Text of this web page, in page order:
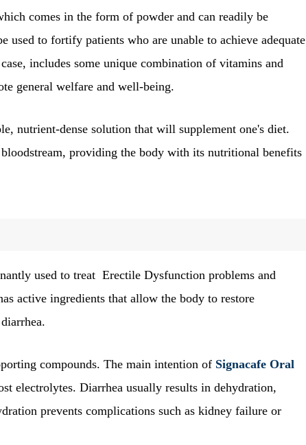
comes in the form of powder and can readily be
to fortify patients who are unable to achieve adequate
includes some unique combination of vitamins and
general welfare and well-being.
nutrient-dense solution that will supplement one's diet.
providing the body with its nutritional benefits
used to treat Erectile Dysfunction problems and
active ingredients that allow the body to restore
compounds. The main intention of Signacafe Oral
electrolytes. Diarrhea usually results in dehydration,
prevents complications such as kidney failure or